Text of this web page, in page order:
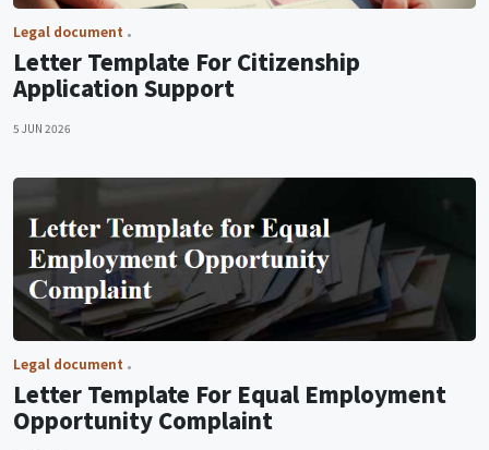
Legal document
Letter Template For Citizenship
Application Support
5 JUN 2026
Legal document
Letter Template For Equal Employment
Opportunity Complaint